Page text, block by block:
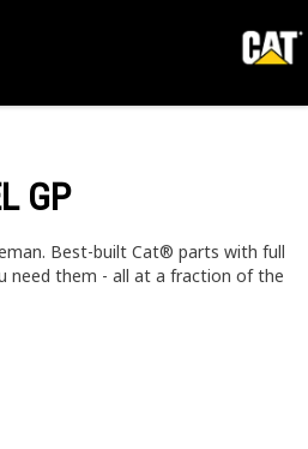
GP
Best-built Cat® parts with full
need them - all at a fraction of the